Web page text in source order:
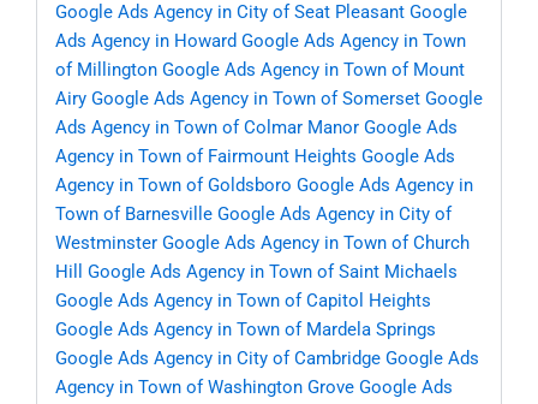
Google Ads Agency in City of Seat Pleasant Google
Ads Agency in Howard Google Ads Agency in Town
of Millington Google Ads Agency in Town of Mount
Airy Google Ads Agency in Town of Somerset Google
Ads Agency in Town of Colmar Manor Google Ads
Agency in Town of Fairmount Heights Google Ads
Agency in Town of Goldsboro Google Ads Agency in
Town of Barnesville Google Ads Agency in City of
Westminster Google Ads Agency in Town of Church
Hill
Google Ads Agency in Town of Saint Michaels
Google Ads Agency in Town of Capitol Heights
Google Ads Agency in Town of Mardela Springs
Google Ads Agency in City of Cambridge Google Ads
Agency in Town of Washington Grove Google Ads